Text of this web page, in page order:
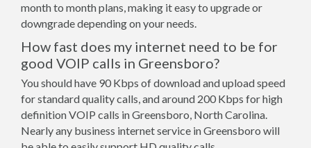
month to month plans, making it easy to upgrade or
downgrade depending on your needs.
How fast does my internet need to be for
good VOIP calls in Greensboro?
You should have 90 Kbps of download and upload speed
for standard quality calls, and around 200 Kbps for high
definition VOIP calls in Greensboro, North Carolina.
Nearly any business internet service in Greensboro will